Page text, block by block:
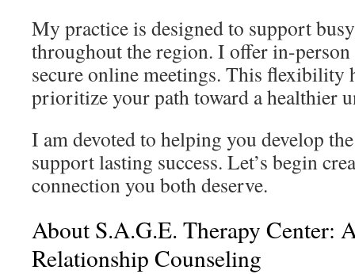
My practice is designed to support
throughout the region. I offer in-person
secure online meetings. This flexibility
prioritize your path toward a healthier
I am devoted to helping you develop
support lasting success. Let’s begin
connection you both deserve.
About S.A.G.E. Therapy Center:
Relationship Counseling